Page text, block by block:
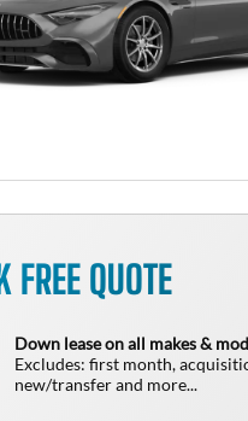
FREE QUOTE
Down lease on all makes &
Excludes: first month,
new/transfer and more...